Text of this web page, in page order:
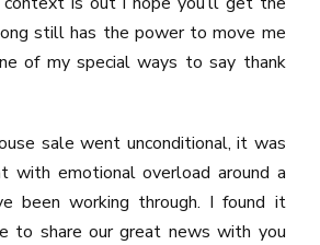
still has the power to move me
of my special ways to say thank
sale went unconditional, it was
with emotional overload around a
been working through. I found it
to share our great news with you